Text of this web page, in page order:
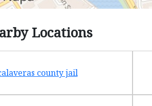
Locations
county jail